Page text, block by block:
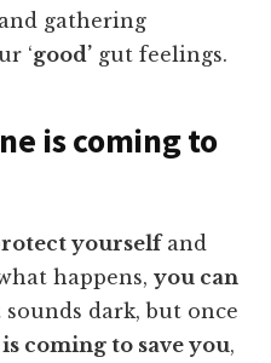
gathering
‘good’ gut feelings.
is coming to
yourselfand
happens,you can
sounds dark, but once
coming to save you,